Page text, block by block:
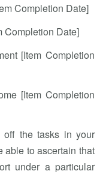
Completion Date]
Completion Date]
[Item Completion
[Item Completion
off the tasks in your
able to ascertain that
under a particular